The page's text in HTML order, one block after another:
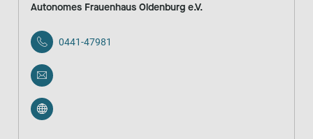
Autonomes Frauenhaus Oldenburg e.V.
0441-47981